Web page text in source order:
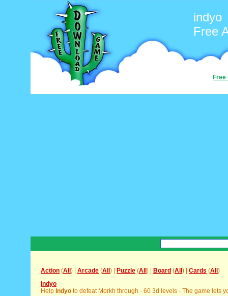
indyo
Free
Free
Action (All ) | Arcade (All ) | Puzzle (All ) | Board (All ) | Cards (All )
Indyo
Help Indyo to defeat Morkh through - 60 3d levels - The game lets